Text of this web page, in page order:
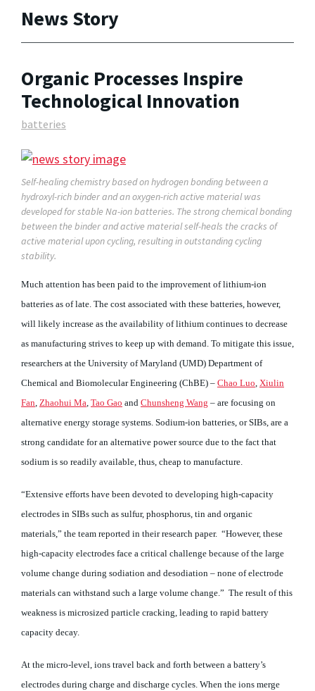
News Story
Organic Processes Inspire
Technological Innovation
batteries
Self-healing chemistry based on hydrogen bonding between a
hydroxyl-rich binder and an oxygen-rich active material was
developed for stable Na-ion batteries. The strong chemical bonding
between the binder and active material self-heals the cracks of
active material upon cycling, resulting in outstanding cycling
stability.
Much attention has been paid to the improvement of lithium-ion
batteries as of late. The cost associated with these batteries, however,
will likely increase as the availability of lithium continues to decrease
as manufacturing strives to keep up with demand. To mitigate this issue,
researchers at the University of Maryland (UMD) Department of
Chemical and Biomolecular Engineering (ChBE) – Chao Luo Xiulin
Fan Zhaohui Ma Tao Gao and Chunsheng Wang – are focusing on
alternative energy storage systems. Sodium-ion batteries, or SIBs, are a
strong candidate for an alternative power source due to the fact that
sodium is so readily available, thus, cheap to manufacture.
“Extensive efforts have been devoted to developing high-capacity
electrodes in SIBs such as sulfur, phosphorus, tin and organic
materials,” the team reported in their research paper. “However, these
high-capacity electrodes face a critical challenge because of the large
volume change during sodiation and desodiation – none of electrode
materials can withstand such a large volume change.” The result of this
weakness is microsized particle cracking, leading to rapid battery
capacity decay.
At the micro-level, ions travel back and forth between a battery’s
electrodes during charge and discharge cycles. When the ions merge